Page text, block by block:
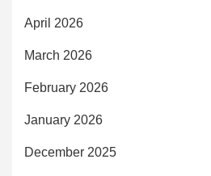
April 2026
March 2026
February 2026
January 2026
December 2025